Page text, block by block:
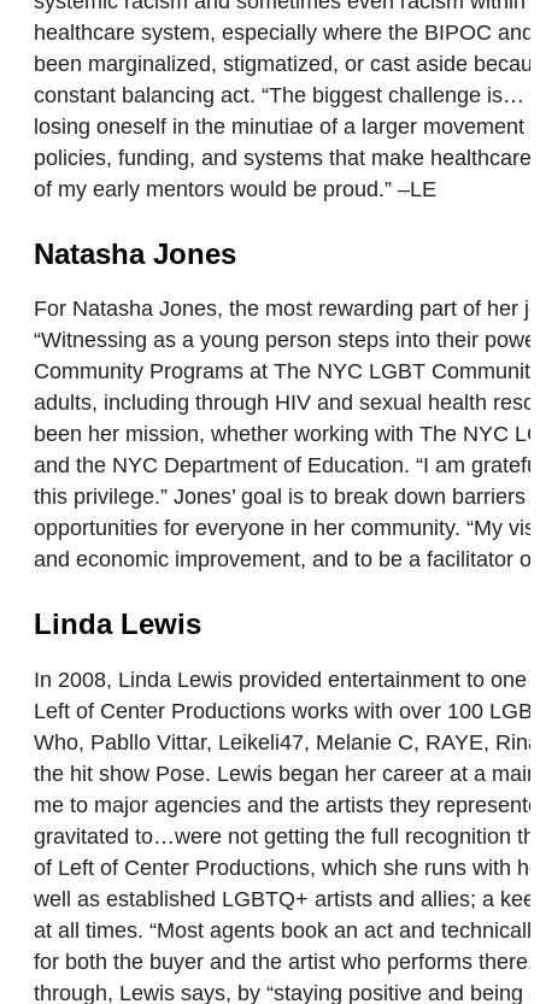
healthcare system, especially where the BIPOC
been marginalized, stigmatized, or cast aside
constant balancing act. “The biggest challenge is…
losing oneself in the minutiae of a larger movement
policies, funding, and systems that make healthcare
of my early mentors would be proud.” –LE
Natasha Jones
For Natasha Jones, the most rewarding part of her
“Witnessing as a young person steps into their
Community Programs at The NYC LGBT
adults, including through HIV and sexual health
been her mission, whether working with The NYC
and the NYC Department of Education. “I am
this privilege.” Jones’ goal is to break down
opportunities for everyone in her community. “My
and economic improvement, and to be a facilitator
Linda Lewis
In 2008, Linda Lewis provided entertainment to
Left of Center Productions works with over 100
Who, Pabllo Vittar, Leikeli47, Melanie C, RAYE,
the hit show Pose. Lewis began her career at a
me to major agencies and the artists they
gravitated to…were not getting the full recognition
of Left of Center Productions, which she runs with
well as established LGBTQ+ artists and allies; a
at all times. “Most agents book an act and
for both the buyer and the artist who performs
through, Lewis says, by “staying positive and being